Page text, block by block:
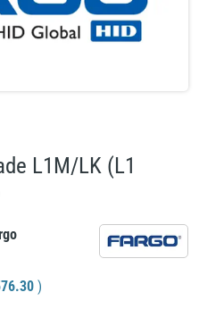
L1M/LK (L1
)